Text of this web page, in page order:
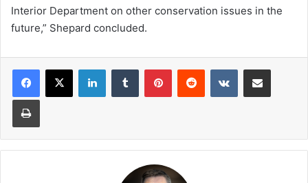
Interior Department on other conservation issues in the
future,” Shepard concluded.
LinkedInTumblr PinterestReddit VKontakteShare via Email
Print